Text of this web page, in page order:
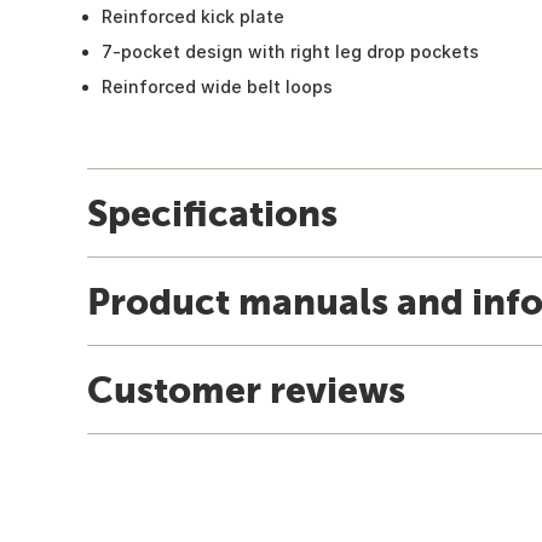
Reinforced kick plate
7-pocket design with right leg drop pockets
Reinforced wide belt loops
Specifications
Product manuals and
Customer reviews